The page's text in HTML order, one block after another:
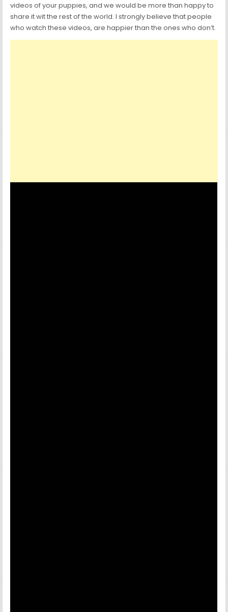
videos of your puppies, and we would be more than happy to
share it wit the rest of the world. I strongly believe that people
who watch these videos, are happier than the ones who don’t.